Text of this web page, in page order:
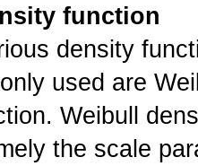
function
density
used are
Weibull
the scale